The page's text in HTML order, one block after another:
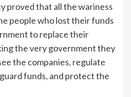
proved that all the wariness
people who lost their funds
to replace their
the very government they
the companies, regulate
funds, and protect the